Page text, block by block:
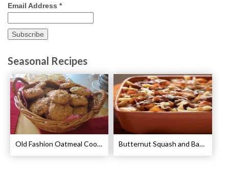
Email Address *
Seasonal Recipes
Old Fashion Oatmeal Cookies Recipe Butternut Squash and Bacon Pasta Recipe